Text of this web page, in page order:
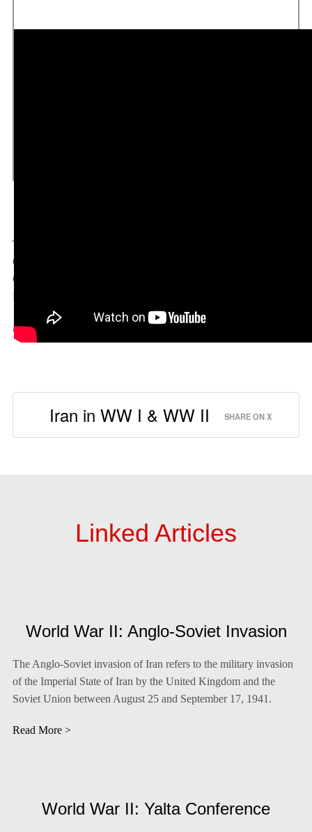
Topic:
Conference which takes place in Iran. Meet FDR, Stalin and
Churchill and prepare to end one war and start another cold one.
Explained with entertaining language, photos and graphics.
Length: 7:06
Iran in WW I & WW II SHARE ON X
Linked Articles
World War II: Anglo-Soviet Invasion
The Anglo-Soviet invasion of Iran refers to the military invasion
of the Imperial State of Iran by the United Kingdom and the
Soviet Union between August 25 and September 17, 1941.
Read More >
World War II: Yalta Conference